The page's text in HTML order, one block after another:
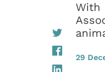
With
29